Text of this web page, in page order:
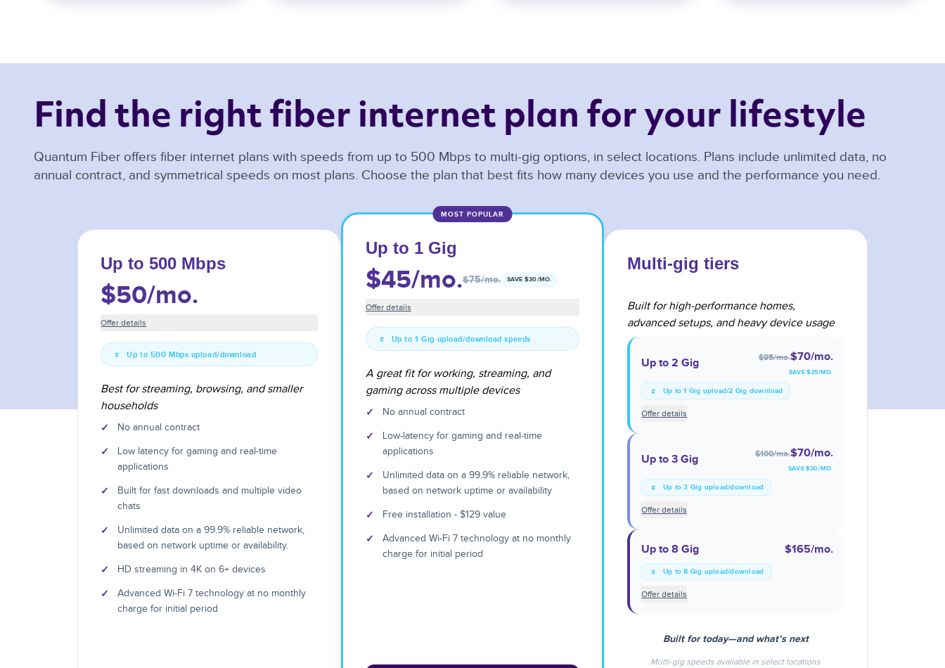
Find the right fiber internet plan for your lifestyle
Quantum Fiber offers fiber internet plans with speeds from up to 500 Mbps to multi-gig options, in select locations. Plans include unlimited data, no
annual contract, and symmetrical speeds on most plans. Choose the plan that best fits how many devices you use and the performance you need.
Up to 500 Mbps
$50/mo.
Offer details
Up to 500 Mbps upload/download
Best for streaming, browsing, and smaller
households
✓ No annual contract
✓
Low latency for gaming and real-time
applications
✓
Built for fast downloads and multiple video
chats
✓
Unlimited data on a 99.9% reliable network,
based on network uptime or availability.
✓ HD streaming in 4K on 6+ devices
✓
Advanced Wi-Fi 7 technology at no monthly
charge for initial period
MOST POPULAR
Up to 1 Gig
$45/mo.$75/mo. SAVE $30/MO.
Offer details
Up to 1 Gig upload/download speeds
A great fit for working, streaming, and
gaming across multiple devices
✓ No annual contract
✓
Low-latency for gaming and real-time
applications
✓
Unlimited data on a 99.9% reliable network,
based on network uptime or availability
✓ Free installation - $129 value
✓
Advanced Wi-Fi 7 technology at no monthly
charge for initial period
Multi-gig tiers
Built for high-performance homes,
advanced setups, and heavy device usage
Up to 2 Gig $95/mo.$70/mo.
SAVE $25/MO.
Up to 1 Gig upload/2 Gig download
Offer details
Up to 3 Gig $100/mo.$70/mo.
SAVE $30/MO.
Up to 3 Gig upload/download
Offer details
Up to 8 Gig $165/mo.
Up to 8 Gig upload/download
Offer details
Built for today—and what’s next
Multi-gig speeds available in select locations